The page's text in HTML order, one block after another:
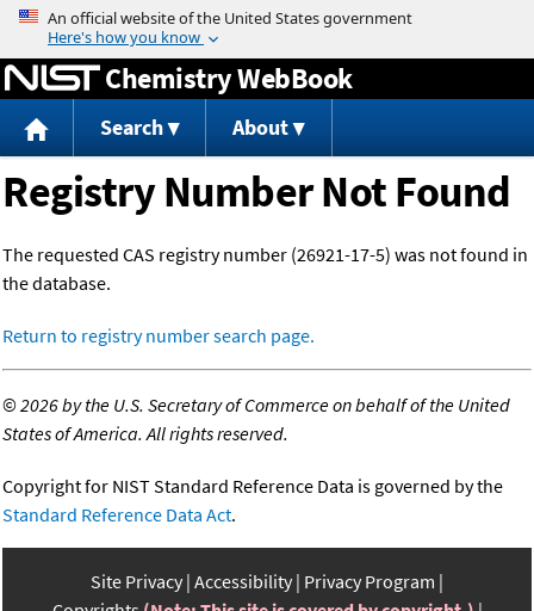
Jump to content
Chemistry WebBook
Search About
Registry Number Not Found
The requested CAS registry number (26921-17-5) was not found in
the database.
Return to registry number search page.
©2026 by the U.S. Secretary of Commerce on behalf of the United
States of America. All rights reserved.
Copyright for NIST Standard Reference Data is governed by the
Standard Reference Data Act.
Site Privacy Accessibility Privacy Program